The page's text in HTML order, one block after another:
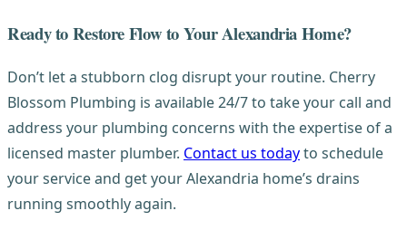
Ready to Restore Flow to Your Alexandria Home?
Don’t let a stubborn clog disrupt your routine. Cherry
Blossom Plumbing is available 24/7 to take your call and
address your plumbing concerns with the expertise of a
licensed master plumber. Contact us todayto schedule
your service and get your Alexandria home’s drains
running smoothly again.